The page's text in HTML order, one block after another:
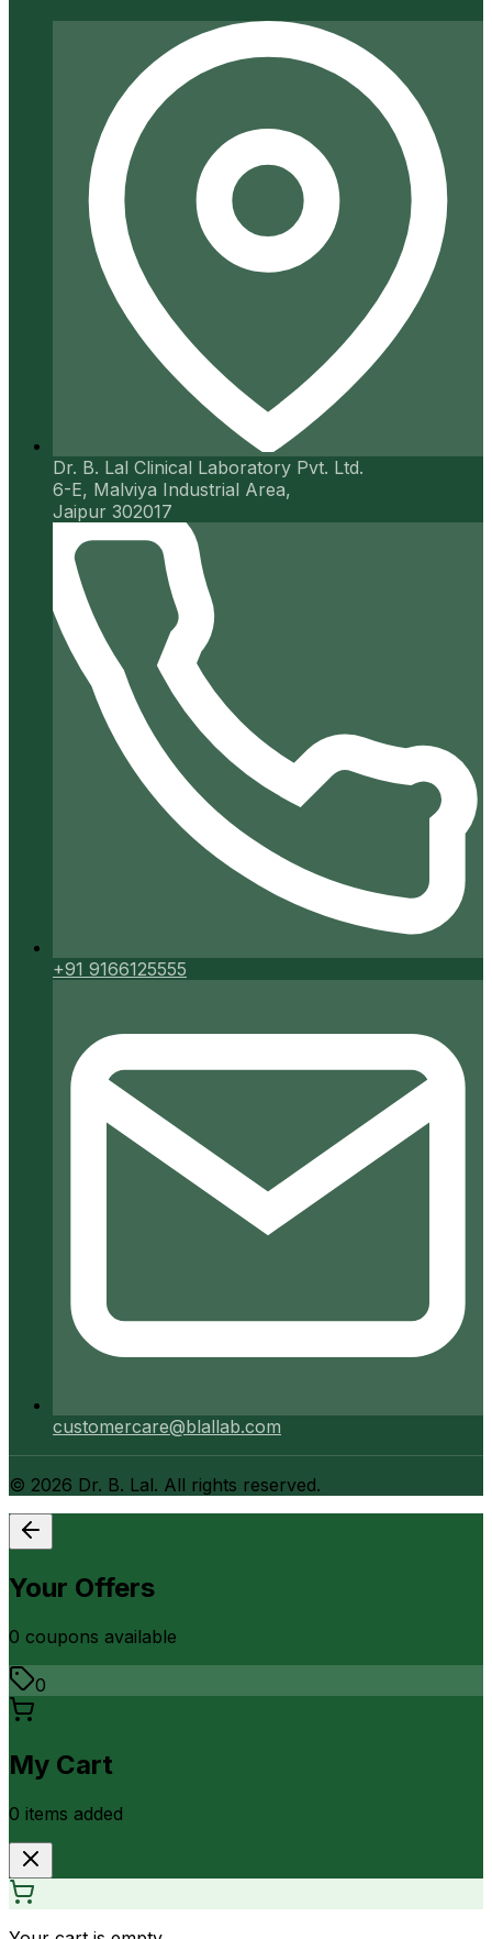
Dr. B. Lal Clinical Laboratory Pvt. Ltd.
6-E, Malviya Industrial Area,
Jaipur 302017
+91 9166125555
customercare@blallab.com
© 2026 Dr. B. Lal. All rights reserved.
Your Offers
0 coupons available
0
My Cart
0 items added